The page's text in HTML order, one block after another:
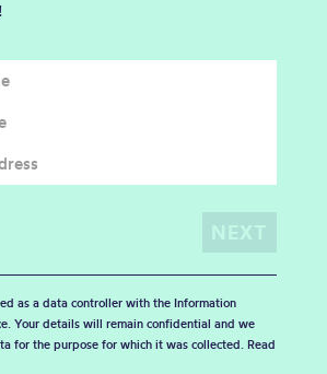
as a data controller with the Information
Your details will remain confidential and we
for the purpose for which it was collected. Read